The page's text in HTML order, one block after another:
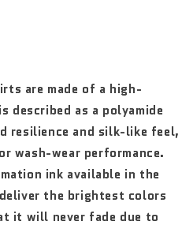
are made of a high-
described as a polyamide
resilience and silk-like feel,
wash-wear performance.
ink available in the
the brightest colors
it will never fade due to